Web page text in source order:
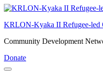
Skip
content
Enter)
KRLON-Kyaka II Refugee-led
Community Development
Donate